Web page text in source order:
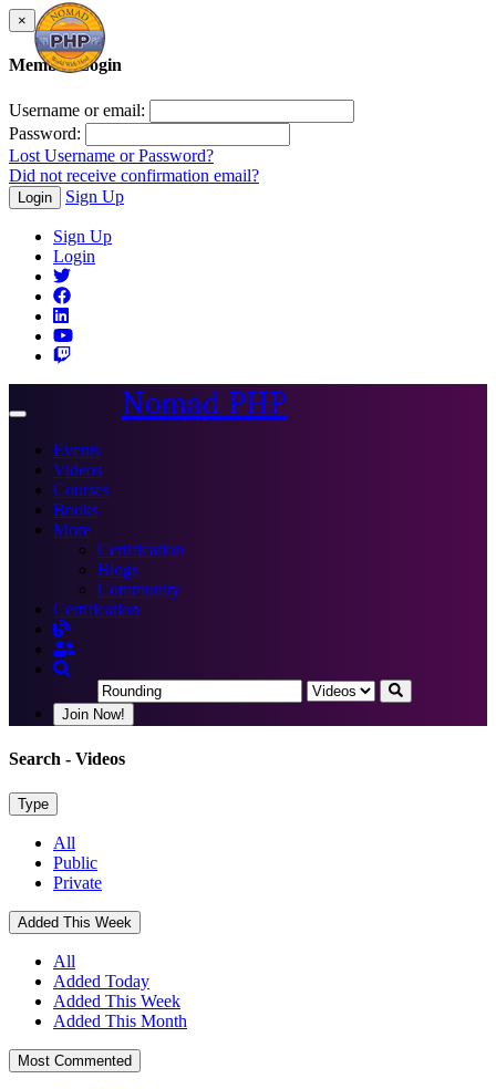
×
Member Login
Username or email:
Password:
Lost Username or Password?
Did not receive confirmation email?
Login Sign Up
Sign Up
Login
Toggle
Nomad PHP
Events
Videos
Courses
Books
More
Certification
Blogs
Community
Certification
Join Now!
Search - Videos
Type
All
Public
Private
Added This Week
All
Added Today
Added This Week
Added This Month
Most Commented